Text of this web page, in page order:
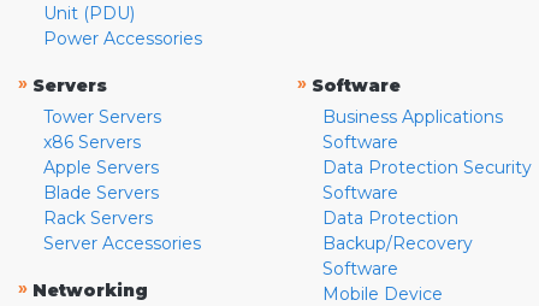
Unit (PDU)
Power Accessories
» Servers
Tower Servers
x86 Servers
Apple Servers
Blade Servers
Rack Servers
Server Accessories
» Networking
» Software
Business Applications
Software
Data Protection Security
Software
Data Protection
Backup/Recovery
Software
Mobile Device